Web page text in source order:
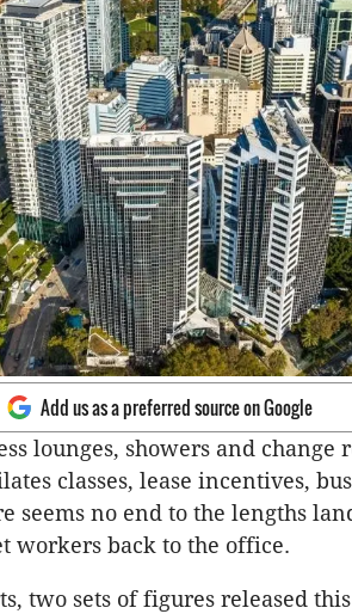
Add us as a preferred source on Google
lounges, showers and change
classes, lease incentives,
no end to the lengths
workers back to the office.
two sets of figures released